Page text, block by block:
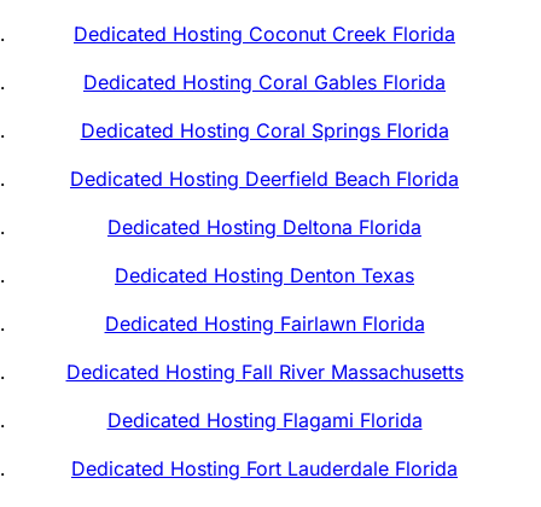
Dedicated Hosting Coconut Creek Florida
Dedicated Hosting Coral Gables Florida
Dedicated Hosting Coral Springs Florida
Dedicated Hosting Deerfield Beach Florida
Dedicated Hosting Deltona Florida
Dedicated Hosting Denton Texas
Dedicated Hosting Fairlawn Florida
Dedicated Hosting Fall River Massachusetts
Dedicated Hosting Flagami Florida
Dedicated Hosting Fort Lauderdale Florida